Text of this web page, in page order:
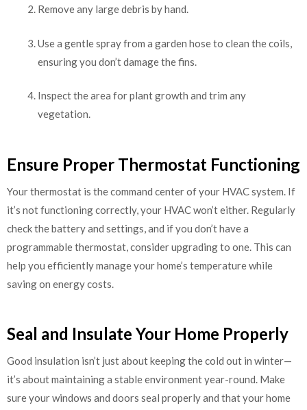
Remove any large debris by hand.
Use a gentle spray from a garden hose to clean the coils,
ensuring you don’t damage the fins.
Inspect the area for plant growth and trim any
vegetation.
Ensure Proper Thermostat Functioning
Your thermostat is the command center of your HVAC system. If
it’s not functioning correctly, your HVAC won’t either. Regularly
check the battery and settings, and if you don’t have a
programmable thermostat, consider upgrading to one. This can
help you efficiently manage your home’s temperature while
saving on energy costs.
Seal and Insulate Your Home Properly
Good insulation isn’t just about keeping the cold out in winter—
it’s about maintaining a stable environment year-round. Make
sure your windows and doors seal properly and that your home